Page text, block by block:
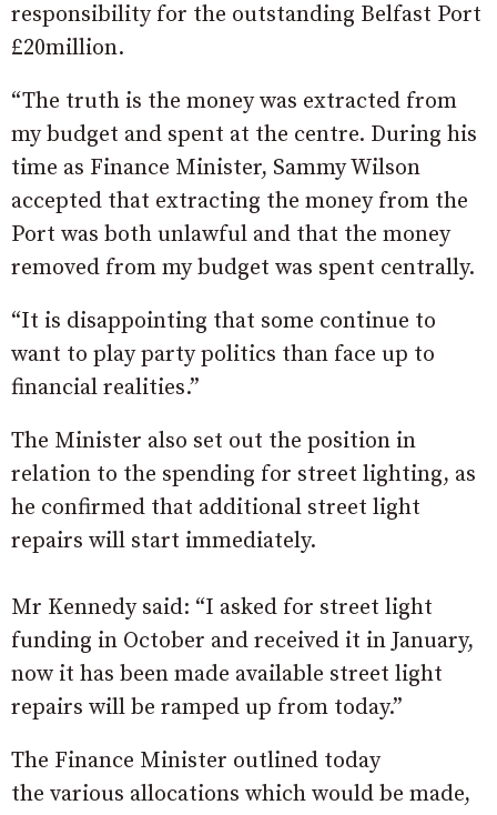
responsibility for the outstanding Belfast Port
£20million.
“The truth is the money was extracted from
my budget and spent at the centre. During his
time as Finance Minister, Sammy Wilson
accepted that extracting the money from the
Port was both unlawful and that the money
removed from my budget was spent centrally.
“It is disappointing that some continue to
want to play party politics than face up to
financial realities.”
The Minister also set out the position in
relation to the spending for street lighting, as
he confirmed that additional street light
repairs will start immediately.
Mr Kennedy said: “I asked for street light
funding in October and received it in January,
now it has been made available street light
repairs will be ramped up from today.”
The Finance Minister outlined today
the various allocations which would be made,